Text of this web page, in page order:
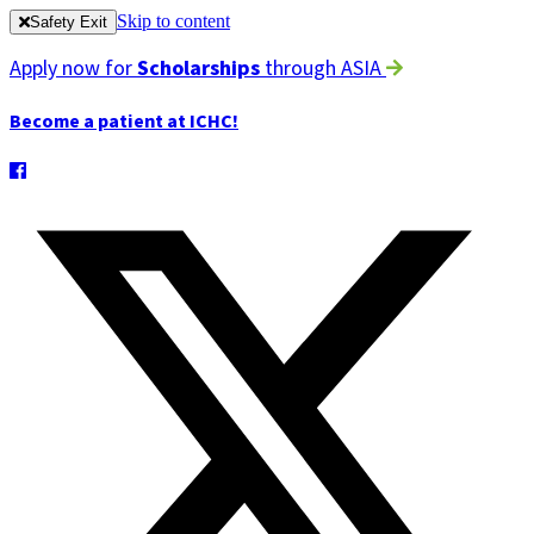
Safety Exit Skip to content
Apply now forScholarshipsthrough ASIA
Become a patient at ICHC!